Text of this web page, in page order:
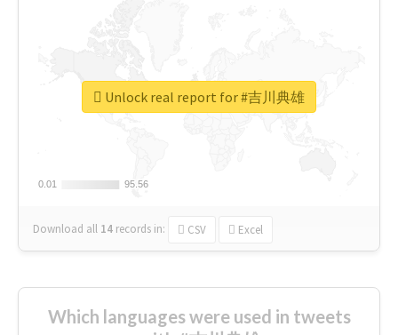
0.01
0.01 95.56
95.56
Download all 14 records in: CSV Excel
Unlock real report for #吉川典雄
Which languages were used in tweets